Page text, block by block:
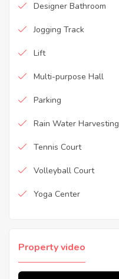
Designer Bathroom
Jogging Track
Lift
Multi-purpose Hall
Parking
Rain Water Harvesting
Tennis Court
Volleyball Court
Yoga Center
Property video